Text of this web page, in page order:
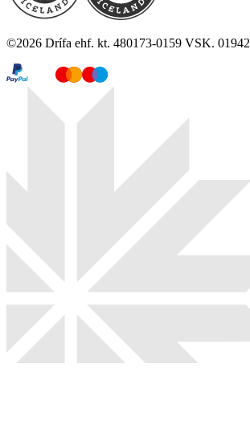
©2026 Drífa ehf. kt. 480173-0159 VSK. 01942